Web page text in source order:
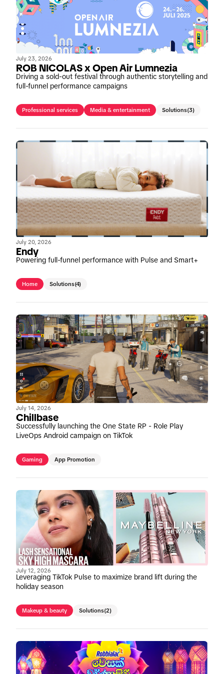
July 23, 2026
ROB NICOLAS x Open Air Lumnezia
Driving a sold-out festival through authentic storytelling and
full-funnel performance campaigns
Professional services Media & entertainment Solutions(3)
July 20, 2026
Endy
Powering full-funnel performance with Pulse and Smart+
Home Solutions(4)
July 14, 2026
Chillbase
Successfully launching the One State RP - Role Play
LiveOps Android campaign on TikTok
Gaming App Promotion
July 12, 2026
Leveraging TikTok Pulse to maximize brand lift during the
holiday season
Makeup & beauty Solutions(2)